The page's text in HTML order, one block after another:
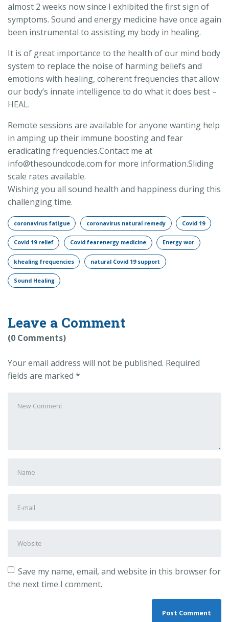
almost 2 weeks now since I exhibited the first sign of
symptoms. Sound and energy medicine have once again
been instrumental to assisting my body in healing.
It is of great importance to the health of our mind body
system to replace the noise of harming beliefs and
emotions with healing, coherent frequencies that allow
our body’s innate intelligence to do what it does best –
HEAL.
Remote sessions are available for anyone wanting help
in amping up their immune boosting and fear
eradicating frequencies.Contact me at
info@thesoundcode.com for more information.Sliding
scale rates available.
Wishing you all sound health and happiness during this
challenging time.
coronavirus fatigue coronavirus natural remedy Covid 19
Covid 19 relief Covid fearenergy medicine Energy wor
khealing frequencies natural Covid 19 support
Sound Healing
Leave a Comment
(0 Comments)
Your email address will not be published. Required
fields are marked *
comment*
and
name
*
mail
Save my name, email, and website in this browser for
the next time I comment.